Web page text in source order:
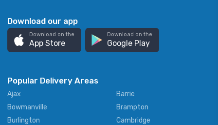
Download our app
Download on the
App Store
Download on the
Google Play
Popular Delivery Areas
Ajax
Barrie
Bowmanville
Brampton
Burlington
Cambridge